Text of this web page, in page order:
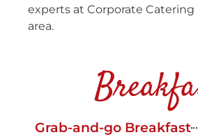
experts at Corporate Catering
area.
Grab-and-go Breakfast